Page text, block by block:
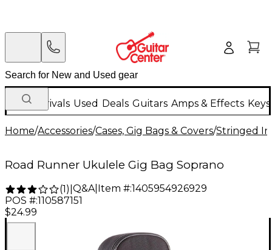
New Arrivals Used Deals Guitars Amps & Effects
Home/Accessories/Cases, Gig Bags & Covers/Stringed
Road Runner Ukulele Gig Bag Soprano
(1) Q&A| Item #:1405954926929
POS #:110587151
$24.99